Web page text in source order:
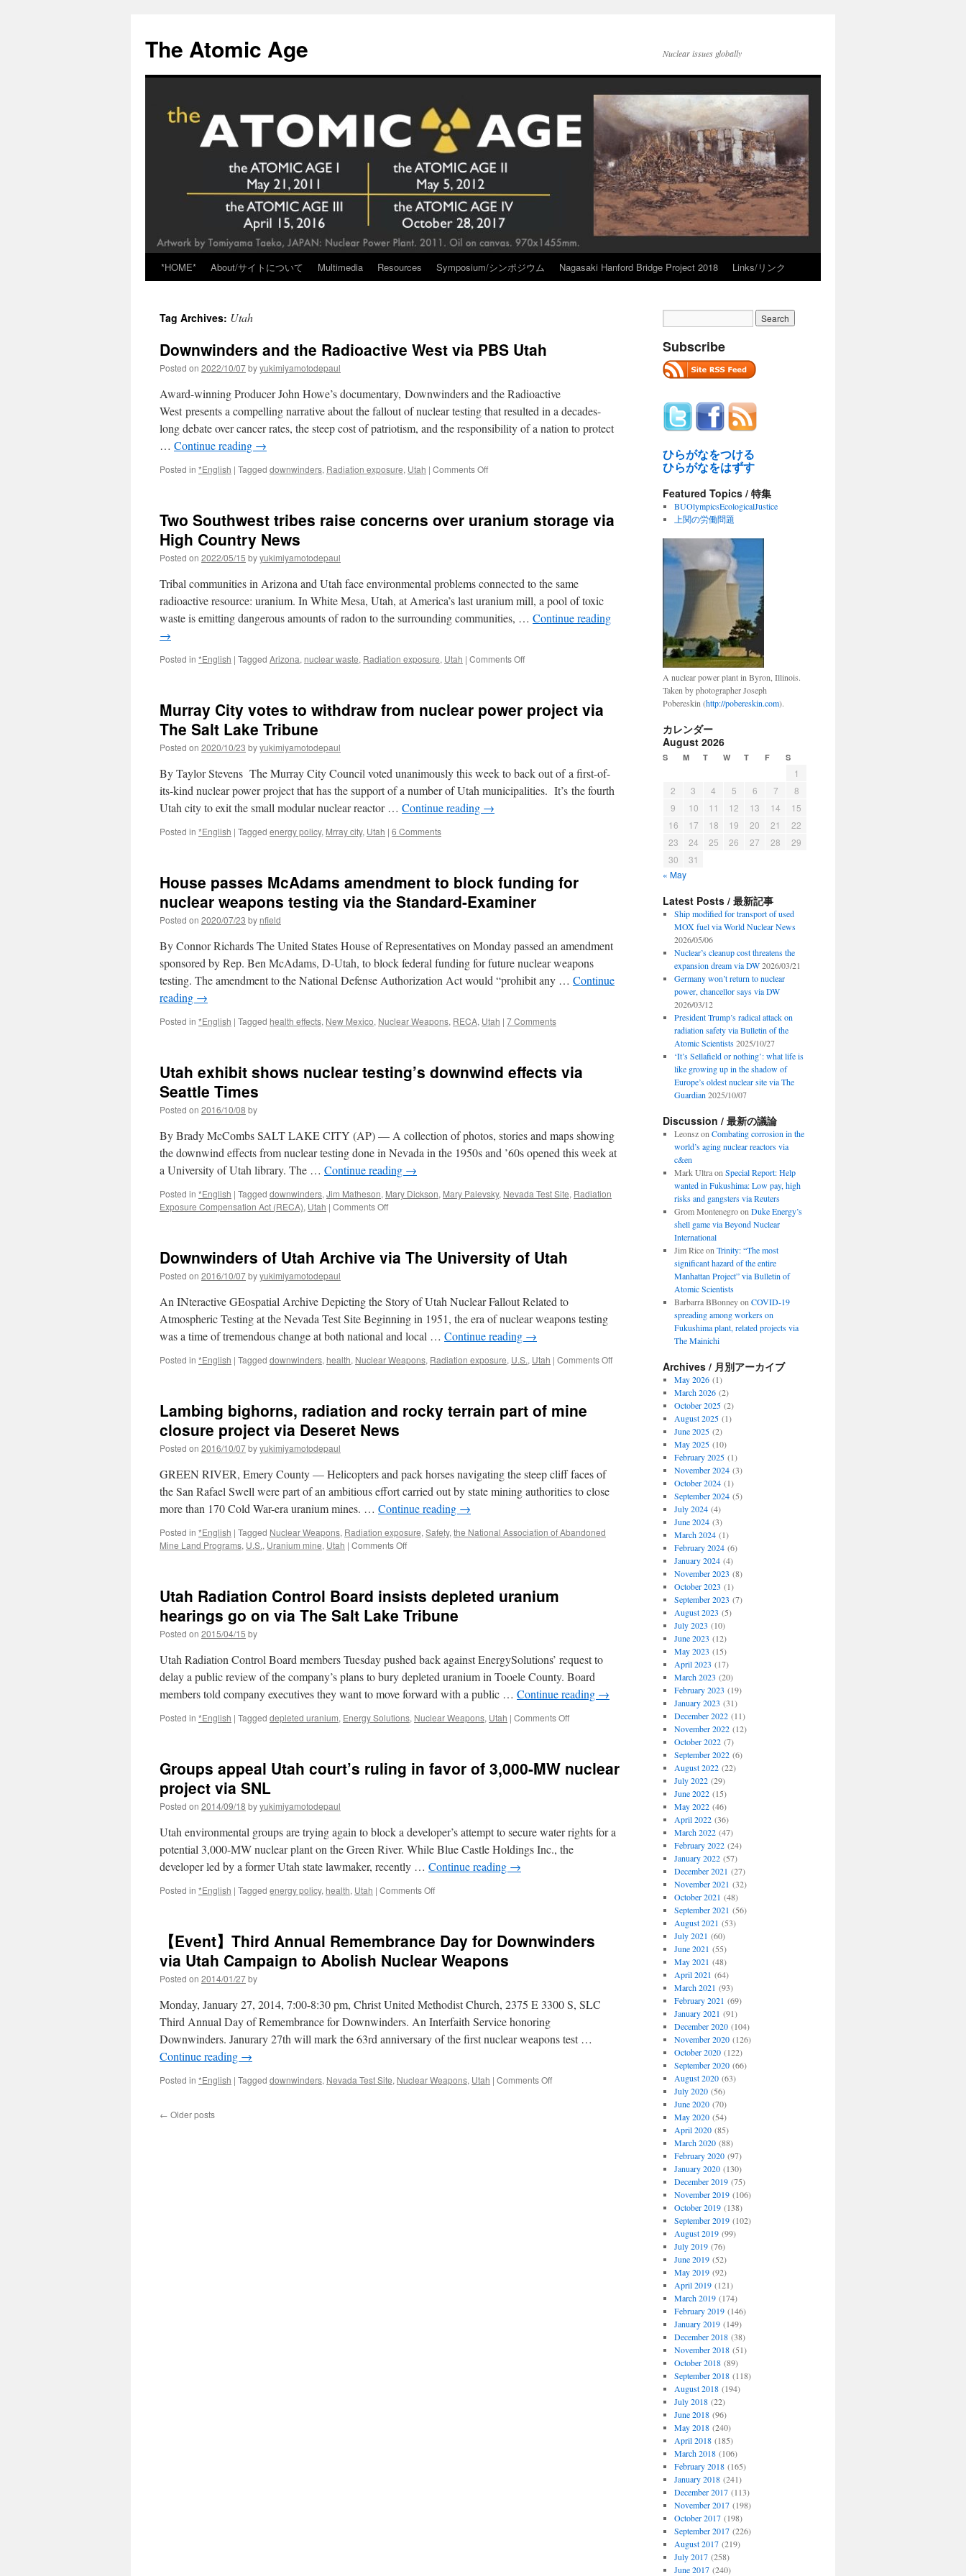
content
The Atomic Age Nuclear issues globally
*HOME* About/サイトについて Multimedia Resources Symposium/シンポジウム Nagasaki Hanford Bridge Project 2018 Links/リンク
Tag Archives: Utah
Downwinders and the Radioactive West via PBS Utah
Posted on 2022/10/07byyukimiyamotodepaul
Award-winning Producer John Howe’s documentary, Downwinders and the Radioactive
West presents a compelling narrative about the fallout of nuclear testing that resulted in a decades-
long debate over cancer rates, the steep cost of patriotism, and the responsibility of a nation to protect
… Continue reading →
Posted in *English | Tagged downwinders, Radiation exposure, Utah | Comments Offon
Radioactive
Two Southwest tribes raise concerns over uranium storage via
High Country News
Posted on 2022/05/15 byyukimiyamotodepaul
Tribal communities in Arizona and Utah face environmental problems connected to the same
radioactive resource: uranium. In White Mesa, Utah, at America’s last uranium mill, a pool of toxic
waste is emitting dangerous amounts of radon to the surrounding communities, … Continue reading
→
Posted in *English | Tagged Arizona, nuclear waste, Radiation exposure, Utah | Comments Offon
raise
concerns
via
High
Murray City votes to withdraw from nuclear power project via
The Salt Lake Tribune
Posted on 2020/10/23 byyukimiyamotodepaul
By Taylor Stevens The Murray City Council voted unanimously this week to back out of a first-of-
its-kind nuclear power project that has the support of a number of Utah municipalities. It’s the fourth
Utah city to exit the small modular nuclear reactor … Continue reading →
Posted in *English | Tagged energy policy, Mrray city, Utah | 6 Comments
House passes McAdams amendment to block funding for
nuclear weapons testing via the Standard-Examiner
Posted on 2020/07/23 by nfield
By Connor Richards The United States House of Representatives on Monday passed an amendment
sponsored by Rep. Ben McAdams, D-Utah, to block federal funding for future nuclear weapons
testing. The amendment to the National Defense Authorization Act would “prohibit any … Continue
reading →
Posted in *English | Tagged health effects, New Mexico, Nuclear Weapons, RECA, Utah | 7 Comments
Utah exhibit shows nuclear testing’s downwind effects via
Seattle Times
Posted on 2016/10/08 by
By Brady McCombs SALT LAKE CITY (AP) — A collection of photos, stories and maps showing
the downwind effects from nuclear testing done in Nevada in the 1950s and ’60s opened this week at
a University of Utah library. The … Continue reading →
Posted in *English | Tagged downwinders, Jim Matheson, Mary Dickson, Mary Palevsky, Nevada Test Site, Radiation
Exposure Compensation Act (RECA), Utah | Comments Offon
nuclear
effects
via
Seattle
Times
Downwinders of Utah Archive via The University of Utah
Posted on 2016/10/07byyukimiyamotodepaul
An INteractive GEospatial Archive Depicting the Story of Utah Nuclear Fallout Related to
Atmospheric Testing at the Nevada Test Site Beginning in 1951, the era of nuclear weapons testing
was a time of tremendous change at both national and local … Continue reading →
Posted in *English | Tagged downwinders, health, Nuclear Weapons, Radiation exposure, U.S., Utah | Comments Offon
Downwinders
Lambing bighorns, radiation and rocky terrain part of mine
closure project via Deseret News
Posted on 2016/10/07byyukimiyamotodepaul
GREEN RIVER, Emery County — Helicopters and pack horses navigating the steep cliff faces of
the San Rafael Swell were part of an ambitious effort carried out by state mining authorities to close
more than 170 Cold War-era uranium mines. … Continue reading →
Posted in *English | Tagged Nuclear Weapons, Radiation exposure, Safety, the National Association of Abandoned
Mine Land Programs, U.S., Uranium mine, Utah | Comments Offon
and
rocky
terrain
mine
closure
project
via
Deseret
News
Utah Radiation Control Board insists depleted uranium
hearings go on via The Salt Lake Tribune
Posted on 2015/04/15 by
Utah Radiation Control Board members Tuesday pushed back against EnergySolutions’ request to
delay a public review of the company’s plans to bury depleted uranium in Tooele County. Board
members told company executives they want to move forward with a public … Continue reading →
Posted in *English | Tagged depleted uranium, Energy Solutions, Nuclear Weapons, Utah | Comments Offon
Board
go
on
Groups appeal Utah court’s ruling in favor of 3,000-MW nuclear
project via SNL
Posted on 2014/09/18 byyukimiyamotodepaul
Utah environmental groups are trying again to block a developer’s attempt to secure water rights for a
potential 3,000-MW nuclear plant on the Green River. While Blue Castle Holdings Inc., the
developer led by a former Utah state lawmaker, recently … Continue reading →
Posted in *English | Tagged energy policy, health, Utah | Comments Offon
court’s
ruling
in
3,000-
MW
project
【Event】Third Annual Remembrance Day for Downwinders
via Utah Campaign to Abolish Nuclear Weapons
Posted on 2014/01/27by
Monday, January 27, 2014, 7:00-8:30 pm, Christ United Methodist Church, 2375 E 3300 S, SLC
Third Annual Day of Remembrance for Downwinders. An Interfaith Service honoring
Downwinders. Janurary 27th will mark the 63rd anniversary of the first nuclear weapons test …
Continue reading →
Posted in *English | Tagged downwinders, Nevada Test Site, Nuclear Weapons, Utah | Comments Offon
← Older posts
Subscribe
ひらがなをつける
ひらがなをはずす
Featured Topics / 特集
BUOlympicsEcologicalJustice
上関の労働問題
A nuclear power plant in Byron, Illinois.
Taken by photographer Joseph
Pobereskin (http://pobereskin.com).
カレンダー
August 2026
S M T W T F S
1
2
3 4 5 6 7
8
9
10 11 12 13 14
15
16
17 18 19 20 21
22
23
24 25 26 27 28
29
30
31
« May
Latest Posts / 最新記事
Ship modified for transport of used
MOX fuel via World Nuclear News
2026/05/06
Nuclear’s cleanup cost threatens the
expansion dream via DW 2026/03/21
Germany won’t return to nuclear
power, chancellor says via DW
2026/03/12
President Trump’s radical attack on
radiation safety via Bulletin of the
Atomic Scientists 2025/10/27
‘It’s Sellafield or nothing’: what life is
like growing up in the shadow of
Europe’s oldest nuclear site via The
Guardian 2025/10/07
Discussion / 最新の議論
Leonszon Combating corrosion in the
world’s aging nuclear reactors via
c&en
Mark Ultraon Special Report: Help
wanted in Fukushima: Low pay, high
risks and gangsters via Reuters
Grom Montenegroon Duke Energy’s
shell game via Beyond Nuclear
International
Jim Riceon Trinity: “The most
significant hazard of the entire
Manhattan Project” via Bulletin of
Atomic Scientists
Barbarra BBonneyon COVID-19
spreading among workers on
Fukushima plant, related projects via
The Mainichi
Archives / 月別アーカイブ
May 2026(1)
March 2026(2)
October 2025(2)
August 2025(1)
June 2025(2)
May 2025(10)
February 2025(1)
November 2024(3)
October 2024(1)
September 2024(5)
July 2024(4)
June 2024(3)
March 2024(1)
February 2024(6)
January 2024(4)
November 2023 (8)
October 2023 (1)
September 2023 (7)
August 2023 (5)
July 2023 (10)
June 2023 (12)
May 2023 (15)
April 2023 (17)
March 2023 (20)
February 2023 (19)
January 2023 (31)
December 2022(11)
November 2022(12)
October 2022(7)
September 2022(6)
August 2022(22)
July 2022(29)
June 2022(15)
May 2022(46)
April 2022(36)
March 2022(47)
February 2022(24)
January 2022(57)
December 2021 (27)
November 2021 (32)
October 2021 (48)
September 2021 (56)
August 2021 (53)
July 2021 (60)
June 2021 (55)
May 2021 (48)
April 2021 (64)
March 2021 (93)
February 2021 (69)
January 2021 (91)
December 2020(104)
November 2020(126)
October 2020(122)
September 2020(66)
August 2020(63)
July 2020(56)
June 2020(70)
May 2020(54)
April 2020(85)
March 2020(88)
February 2020(97)
January 2020(130)
December 2019(75)
November 2019(106)
October 2019(138)
September 2019(102)
August 2019(99)
July 2019(76)
June 2019(52)
May 2019(92)
April 2019(121)
March 2019(174)
February 2019(146)
January 2019(149)
December 2018(38)
November 2018(51)
October 2018(89)
September 2018(118)
August 2018(194)
July 2018(22)
June 2018(96)
May 2018(240)
April 2018(185)
March 2018(106)
February 2018(165)
January 2018(241)
December 2017(113)
November 2017(198)
October 2017(198)
September 2017(226)
August 2017(219)
July 2017(258)
June 2017(240)